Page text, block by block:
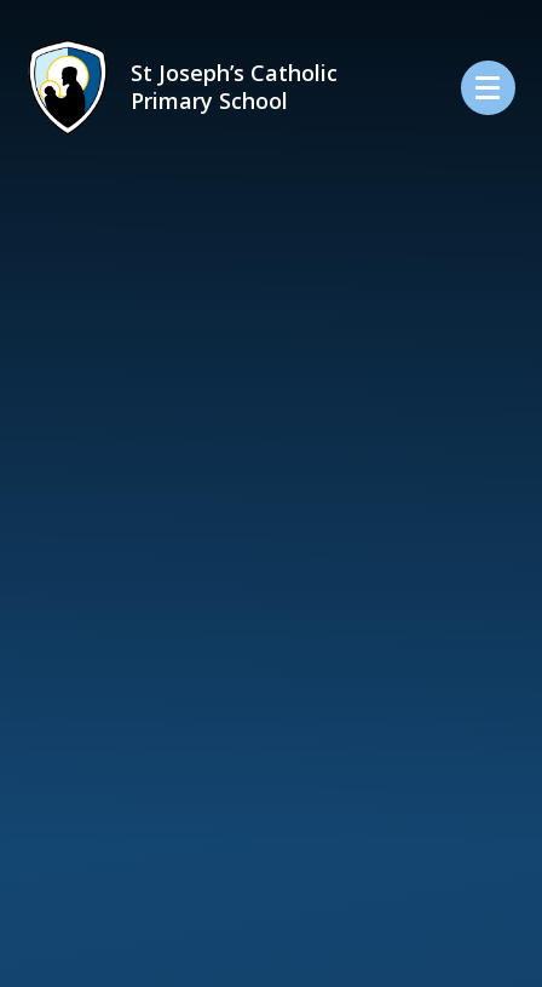
St Joseph’s Catholic
Primary School